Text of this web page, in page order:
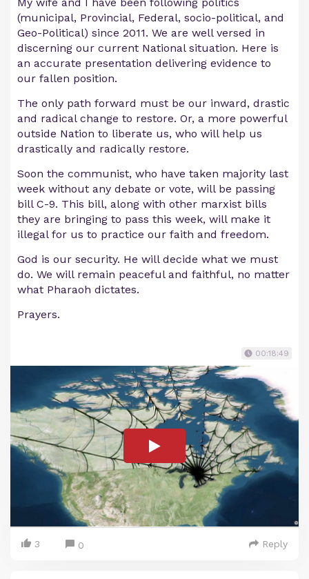
(municipal, Provincial, Federal, socio-political, and
Geo-Political) since 2011. We are well versed in
discerning our current National situation. Here is
an accurate presentation delivering evidence to
our fallen position.
The only path forward must be our inward, drastic
and radical change to restore. Or, a more powerful
outside Nation to liberate us, who will help us
drastically and radically restore.
Soon the communist, who have taken majority last
week without any debate or vote, will be passing
bill C-9. This bill, along with other marxist bills
they are bringing to pass this week, will make it
illegal for us to practice our faith and freedom.
God is our security. He will decide what we must
do. We will remain peaceful and faithful, no matter
what Pharaoh dictates.
Prayers.
00:18:49
3 0 Reply